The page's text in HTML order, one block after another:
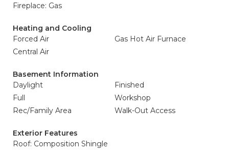
Fireplace: Gas
Heating and Cooling
Forced Air
Gas Hot Air Furnace
Central Air
Basement Information
Daylight
Finished
Full
Workshop
Rec/Family Area
Walk-Out Access
Exterior Features
Roof: Composition Shingle